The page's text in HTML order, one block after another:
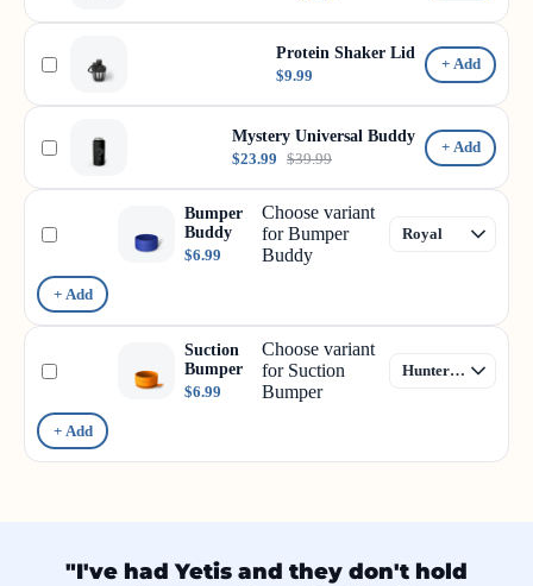
Protein Shaker Lid
$9.99
+ Add
Mystery Universal Buddy
$23.99 $39.99
+ Add
Bumper
Buddy
$6.99
Choose variant
for Bumper
Buddy
+ Add
Suction
Bumper
$6.99
Choose variant
for Suction
Bumper
+ Add
"I've had Yetis and they don't hold